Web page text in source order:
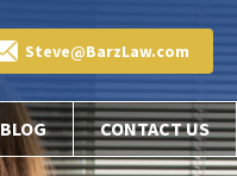
Steve@BarzLaw.com
BLOG CONTACT US